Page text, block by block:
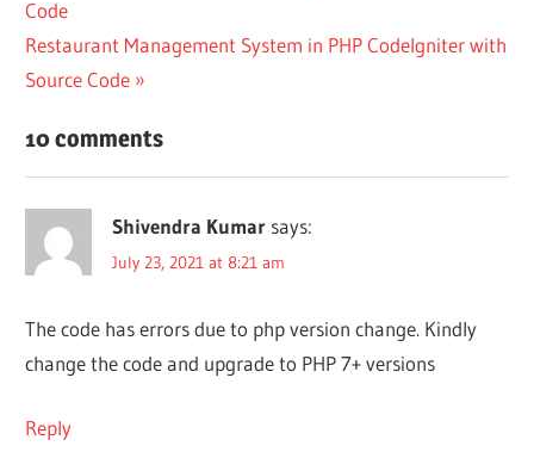
navigation
Post:
Code
Next
Post:
Restaurant Management System in PHP CodeIgniter with
Source Code
10 comments
Shivendra Kumar says:
July 23, 2021 at 8:21 am
The code has errors due to php version change. Kindly
change the code and upgrade to PHP 7+ versions
Reply